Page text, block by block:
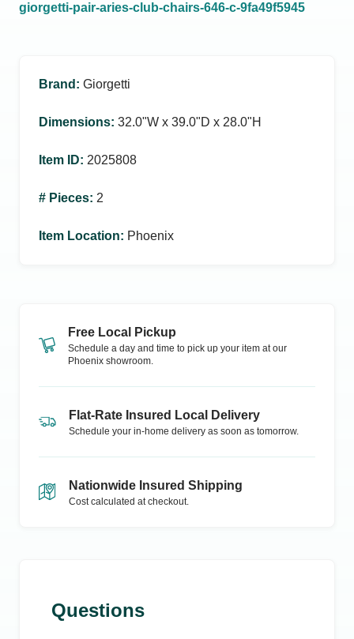
giorgetti-pair-aries-club-chairs-646-c-9fa49f5945
Brand : Giorgetti
Dimensions: 32.0ʺW x 39.0ʺD x 28.0ʺH
Item ID: 2025808
# Pieces: 2
Item Location: Phoenix
Free Local Pickup
Schedule a day and time to pick up your item at our
Phoenix showroom.
Flat-Rate Insured Local Delivery
Schedule your in-home delivery as soon as tomorrow.
Nationwide Insured Shipping
Cost calculated at checkout.
Questions